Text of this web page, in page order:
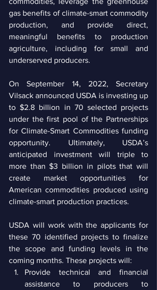
gas benefits of climate-smart commodity
production, and provide direct,
meaningful benefits to production
agriculture, including for small and
underserved producers.
On September 14, 2022, Secretary
Vilsack announced USDA is investing up
to $2.8 billion in 70 selected projects
under the first pool of the Partnerships
for Climate-Smart Commodities funding
opportunity. Ultimately, USDA’s
anticipated investment will triple to
more than $3 billion in pilots that will
create market opportunities for
American commodities produced using
climate-smart production practices.
USDA will work with the applicants for
these 70 identified projects to finalize
the scope and funding levels in the
coming months. These projects will:
Provide technical and financial
assistance to producers to